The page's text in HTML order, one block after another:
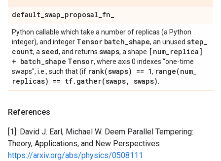
default_swap_proposal_fn_
Python callable which take a number of replicas (a Python
integer), and integer Tensor batch_shape, an unused step_
count, a seed, and returns swaps, a shape [num_replica]
+ batch_shape Tensor, where axis 0 indexes "one-time
swaps", i.e., such that (if rank(swaps) == 1, range(num_
replicas) == tf. gather(swaps, swaps)
References
[1]: David J. Earl, Michael W. Deem Parallel Tempering:
Theory, Applications, and New Perspectives
https://arxiv.org/abs/physics/0508111